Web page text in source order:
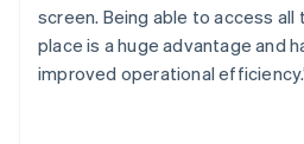
screen. Being able to access all
place is a huge advantage and
improved operational